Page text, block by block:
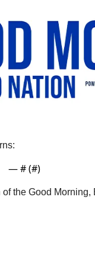
— # (#)
the Good